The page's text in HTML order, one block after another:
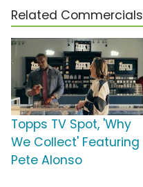
Related Commercials
Topps TV Spot, 'Why
We Collect' Featuring
Pete Alonso